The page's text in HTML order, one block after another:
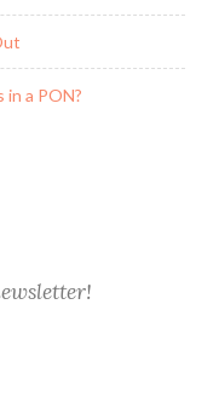
in a PON?